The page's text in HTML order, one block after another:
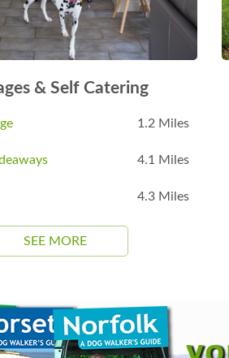
& Self Catering
1.2 Miles
4.1 Miles
4.3 Miles
SEE MORE